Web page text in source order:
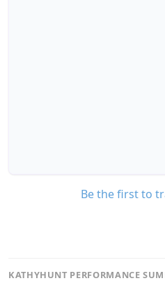
Be the first to
KATHYHUNT PERFORMANCE